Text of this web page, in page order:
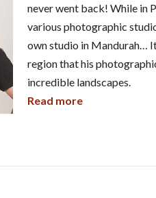
never went back! While in
various photographic
own studio in Mandurah…
region that his
incredible landscapes.
Read more